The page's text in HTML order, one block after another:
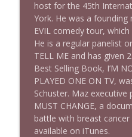
host for the 45th
York. He was a founding
EVIL comedy tour,
He is a regular panelist
TELL ME and has given
Best Selling Book, I’M
PLAYED ONE ON TV,
Schuster. Maz executive
MUST CHANGE, a
battle with breast
available on iTunes.